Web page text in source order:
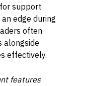
support
edge during
often
alongside
effectively.
features